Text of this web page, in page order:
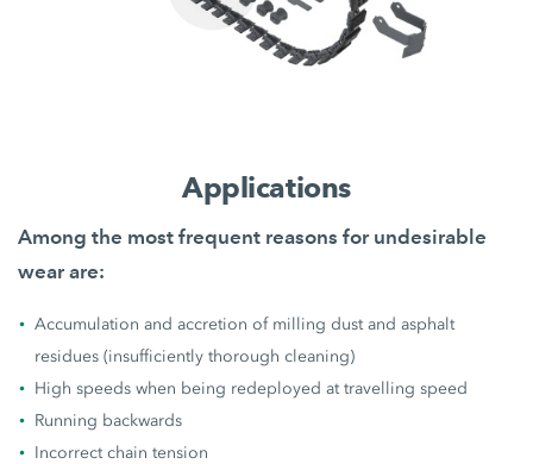
Applications
Among the most frequent reasons for undesirable
wear are:
Accumulation and accretion of milling dust and asphalt
residues (insufficiently thorough cleaning)
High speeds when being redeployed at travelling speed
Running backwards
Incorrect chain tension